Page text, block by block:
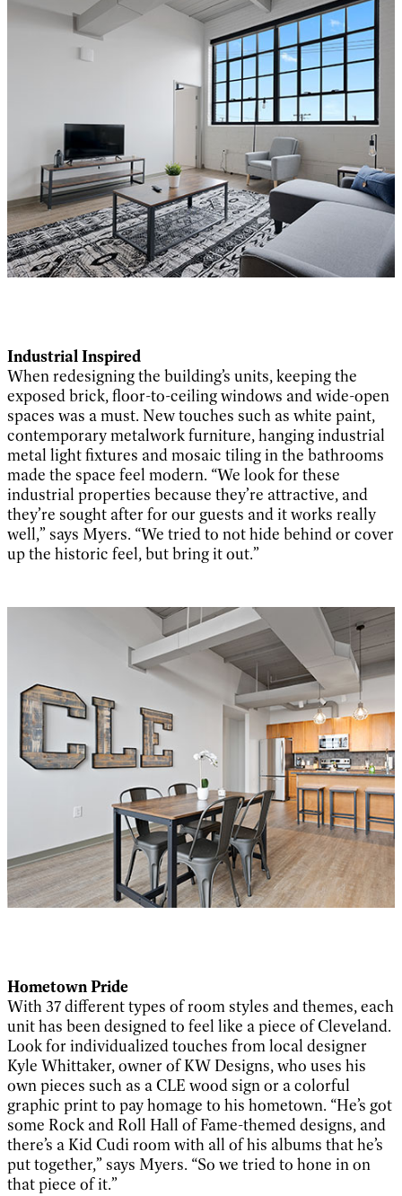
Industrial Inspired
When redesigning the building’s units, keeping the
exposed brick, floor-to-ceiling windows and wide-open
spaces was a must. New touches such as white paint,
contemporary metalwork furniture, hanging industrial
metal light fixtures and mosaic tiling in the bathrooms
made the space feel modern. “We look for these
industrial properties because they’re attractive, and
they’re sought after for our guests and it works really
well,” says Myers. “We tried to not hide behind or cover
up the historic feel, but bring it out.”
Hometown Pride
With 37 different types of room styles and themes, each
unit has been designed to feel like a piece of Cleveland.
Look for individualized touches from local designer
Kyle Whittaker, owner of KW Designs, who uses his
own pieces such as a CLE wood sign or a colorful
graphic print to pay homage to his hometown. “He’s got
some Rock and Roll Hall of Fame-themed designs, and
there’s a Kid Cudi room with all of his albums that he’s
put together,” says Myers. “So we tried to hone in on
that piece of it.”